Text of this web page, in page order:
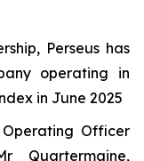
Perseus has
operating in
in June 2025
Officer
Quartermaine,